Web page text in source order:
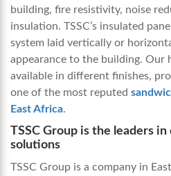
building, fire resistivity, noise
insulation. TSSC’s insulated
system laid vertically or
appearance to the building. Our
available in different finishes,
one of the most reputed
East Africa.
TSSC Group is the leaders
solutions
TSSC Group is a company in